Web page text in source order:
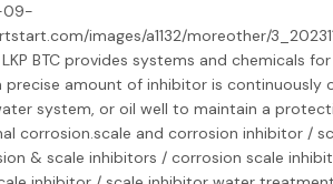
09-
images/a1132/moreother/
BTC provides systems and chemicals
precise amount of inhibitor is continuously
system, or oil well to maintain a
corrosion.scale and corrosion inhibitor /
& scale inhibitors / corrosion scale